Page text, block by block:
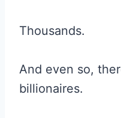
Thousands.
And even so,
billionaires.